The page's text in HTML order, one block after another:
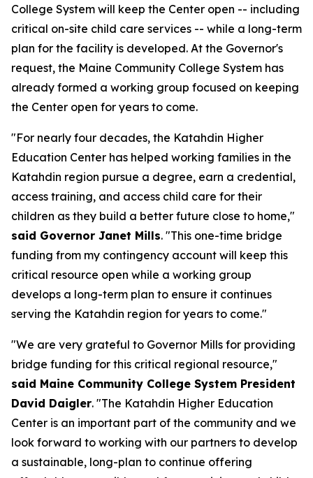
College System will keep the Center open -- including
critical on-site child care services -- while a long-term
plan for the facility is developed. At the Governor's
request, the Maine Community College System has
already formed a working group focused on keeping
the Center open for years to come.
"For nearly four decades, the Katahdin Higher
Education Center has helped working families in the
Katahdin region pursue a degree, earn a credential,
access training, and access child care for their
children as they build a better future close to home,"
said Governor Janet Mills. "This one-time bridge
funding from my contingency account will keep this
critical resource open while a working group
develops a long-term plan to ensure it continues
serving the Katahdin region for years to come."
"We are very grateful to Governor Mills for providing
bridge funding for this critical regional resource,"
said Maine Community College System President
David Daigler. "The Katahdin Higher Education
Center is an important part of the community and we
look forward to working with our partners to develop
a sustainable, long-plan to continue offering